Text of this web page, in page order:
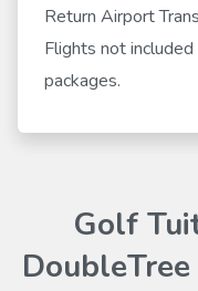
Return Airport
Flights not
packages.
Golf